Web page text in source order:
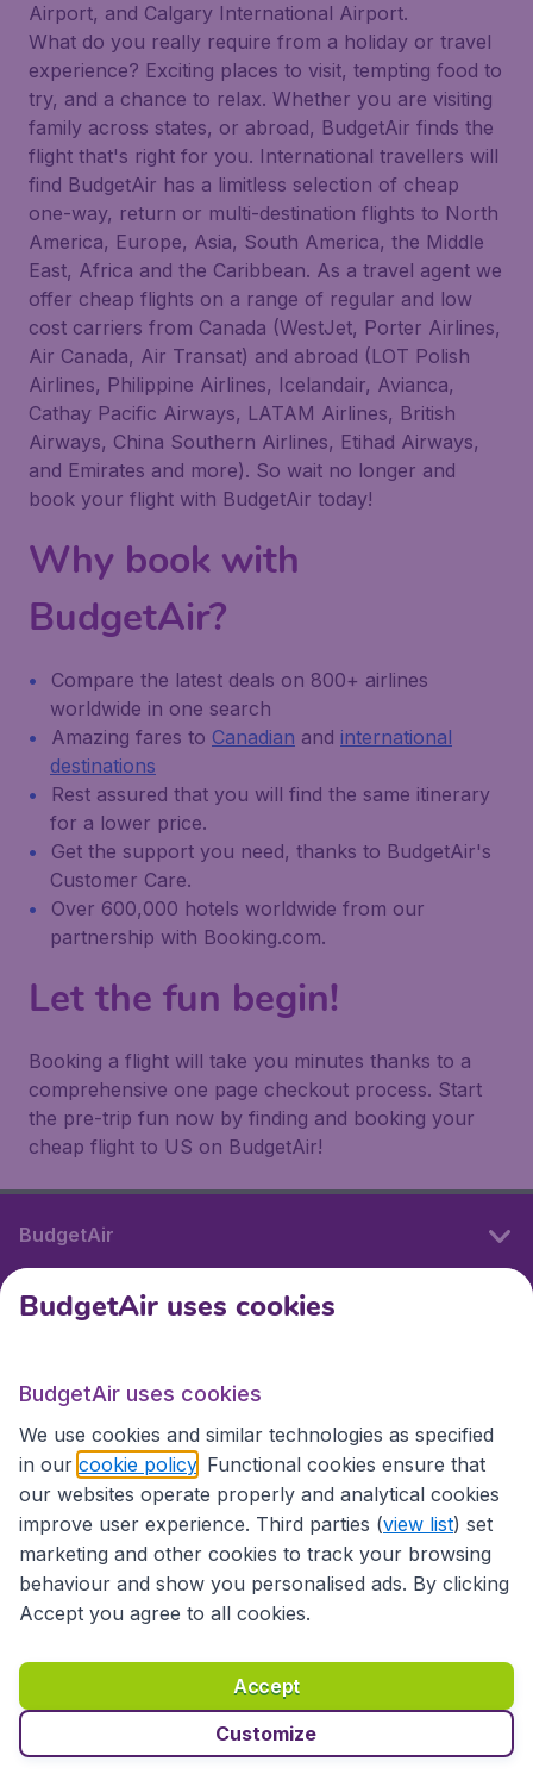
Airport, and Calgary International Airport.
What do you really require from a holiday or travel
experience? Exciting places to visit, tempting food to
try, and a chance to relax. Whether you are visiting
family across states, or abroad, BudgetAir finds the
flight that's right for you. International travellers will
find BudgetAir has a limitless selection of cheap
one-way, return or multi-destination flights to North
America, Europe, Asia, South America, the Middle
East, Africa and the Caribbean. As a travel agent we
offer cheap flights on a range of regular and low
cost carriers from Canada (WestJet, Porter Airlines,
Air Canada, Air Transat) and abroad (LOT Polish
Airlines, Philippine Airlines, Icelandair, Avianca,
Cathay Pacific Airways, LATAM Airlines, British
Airways, China Southern Airlines, Etihad Airways,
and Emirates and more). So wait no longer and
book your flight with BudgetAir today!
Why book with
BudgetAir?
Compare the latest deals on 800+ airlines
worldwide in one search
Amazing fares to Canadian and international
destinations
Rest assured that you will find the same itinerary
for a lower price.
Get the support you need, thanks to BudgetAir's
Customer Care.
Over 600,000 hotels worldwide from our
partnership with Booking.com.
Let the fun begin!
Booking a flight will take you minutes thanks to a
comprehensive one page checkout process. Start
the pre-trip fun now by finding and booking your
cheap flight to US on BudgetAir!
BudgetAir
International sites
International sites
Accessibility statement
Terms & Conditions
Disclaimer
Privacy Cookies Copyright © 2026
BudgetAir uses cookies
BudgetAir uses cookies
We use cookies and similar technologies as specified
in our cookie policy . Functional cookies ensure that
our websites operate properly and analytical cookies
improve user experience. Third parties (view list) set
marketing and other cookies to track your browsing
behaviour and show you personalised ads. By clicking
Accept you agree to all cookies.
Accept
Customize